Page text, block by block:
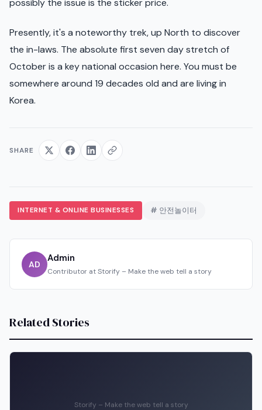
possibly the issue is the sticker price.
Presently, it's a noteworthy trek, up North to discover
the in-laws. The absolute first seven day stretch of
October is a key national occasion here. You must be
somewhere around 19 decades old and are living in
Korea.
SHARE
INTERNET & ONLINE BUSINESSES # 안전놀이터
AD
Admin
Contributor at Storify – Make the web tell a story
Related Stories
Storify – Make the web tell a story